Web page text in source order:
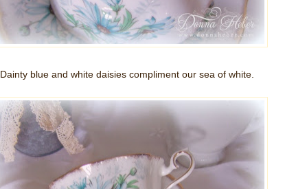
Dainty blue and white daisies compliment our sea of white.